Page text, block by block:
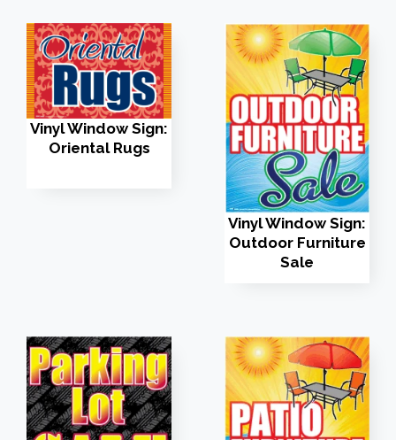
Vinyl Window Sign:
Oriental Rugs
Vinyl Window Sign:
Outdoor Furniture
Sale